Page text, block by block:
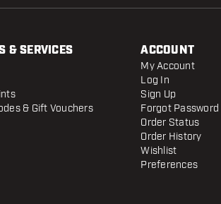
& SERVICES
& Gift Vouchers
ACCOUNT
My Account
Log In
Sign Up
Forgot Password
Order Status
Order History
Wishlist
Preferences